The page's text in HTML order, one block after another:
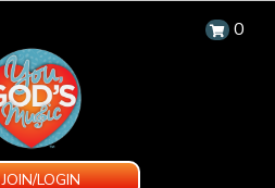
0
JOIN/LOGIN